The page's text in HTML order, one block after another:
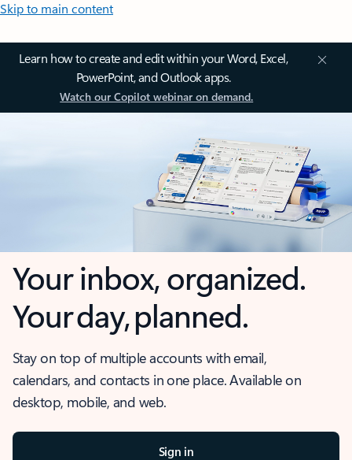
Skip to main content
Learn how to create and edit within your Word, Excel,
PowerPoint, and Outlook apps.
Watch our Copilot webinar on demand.
Your inbox, organized.
Your day, planned.
Stay on top of multiple accounts with email,
calendars, and contacts in one place. Available on
desktop, mobile, and web.
Sign in